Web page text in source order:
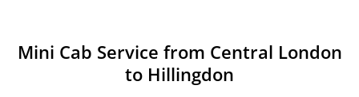
Mini Cab Service from Central London
to Hillingdon